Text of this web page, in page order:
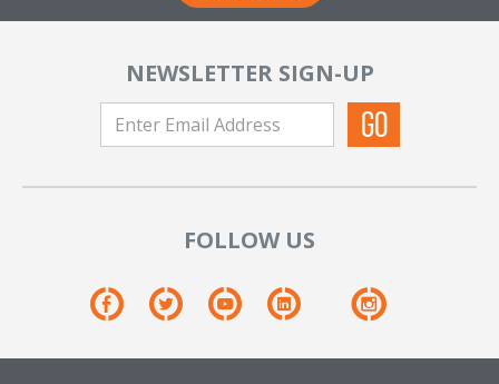
NEWSLETTER SIGN-UP
FOLLOW US